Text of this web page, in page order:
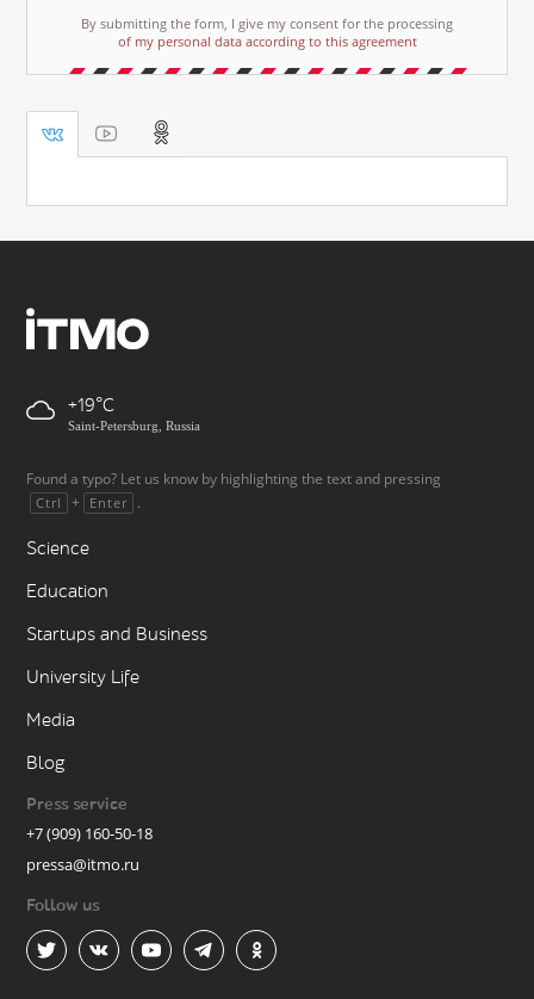
By submitting the form, I give my consent for the processing
of my personal data according to this agreement
+19
Saint-Petersburg, Russia
Found a typo? Let us know by highlighting the text and pressing
Ctrl + Enter .
Science
Education
Startups and Business
University Life
Media
Blog
Press service
+7 (909) 160-50-18
pressa@itmo.ru
Follow us